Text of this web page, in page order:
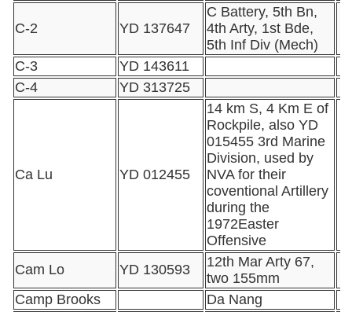
C-2 YD 137647
C Battery, 5th Bn,
4th Arty, 1st Bde,
5th Inf Div (Mech)
C-3
YD 143611
C-4
YD 313725
Ca Lu YD 012455
14 km S, 4 Km E of
Rockpile, also YD
015455 3rd Marine
Division, used by
NVA for their
coventional Artillery
during the
1972Easter
Offensive
Cam Lo
YD 130593
12th Mar Arty 67,
two 155mm
Camp Brooks
Da Nang